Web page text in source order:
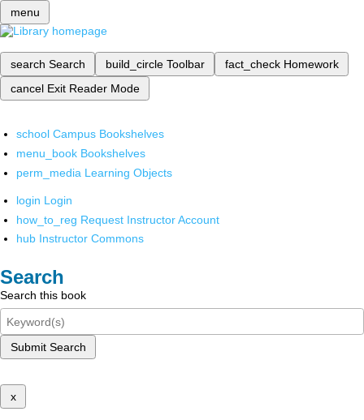
menu
search Search build_circle Toolbar fact_check Homework
cancel Exit Reader Mode
school Campus Bookshelves
menu_book Bookshelves
perm_media Learning Objects
login Login
how_to_reg Request Instructor Account
hub Instructor Commons
Search
Search this book
Submit Search
x